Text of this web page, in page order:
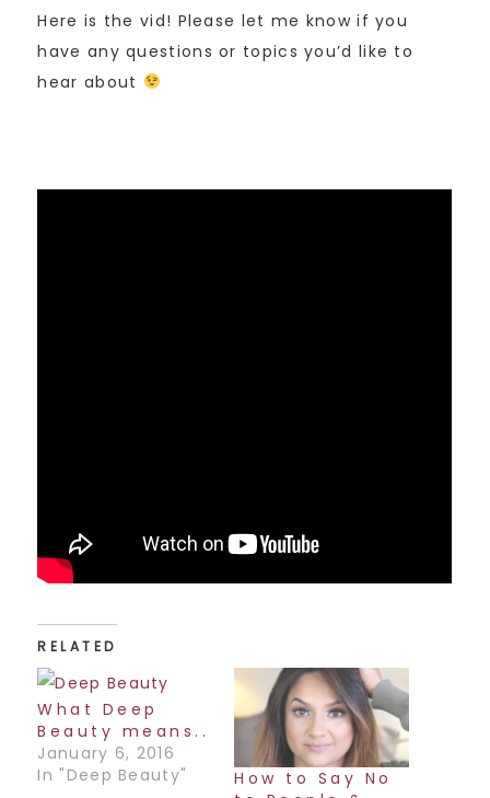
Here is the vid! Please let me know if you
have any questions or topics you’d like to
hear about
RELATED
What Deep
Beauty means..
January 6, 2016
In "Deep Beauty"
How to Say No